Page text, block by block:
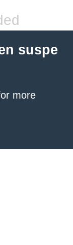
suspe
more